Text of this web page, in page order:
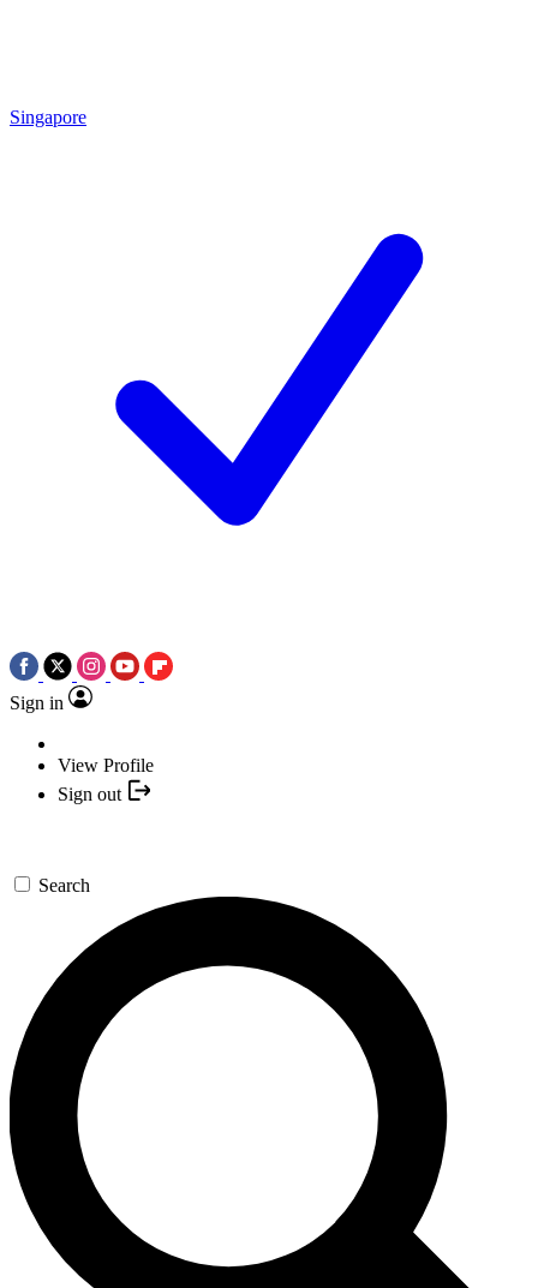
Singapore
Sign in
View Profile
Sign out
Search